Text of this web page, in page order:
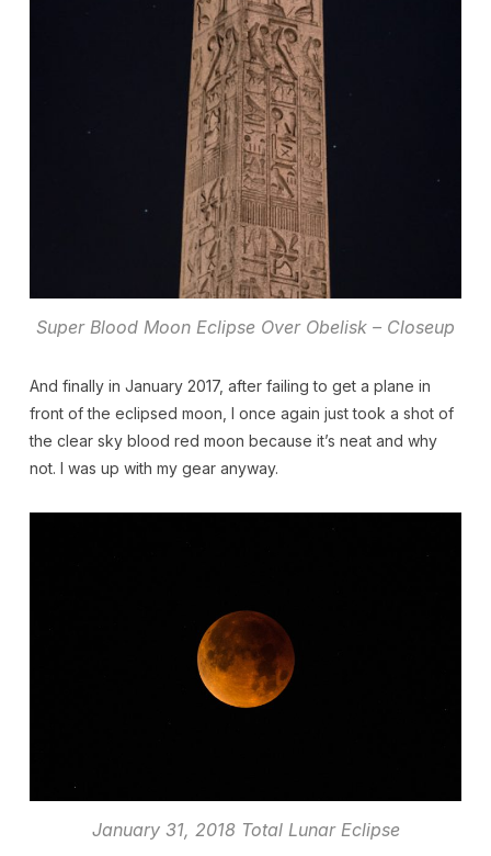
Super Blood Moon Eclipse Over Obelisk – Closeup
And finally in January 2017, after failing to get a plane in
front of the eclipsed moon, I once again just took a shot of
the clear sky blood red moon because it’s neat and why
not. I was up with my gear anyway.
January 31, 2018 Total Lunar Eclipse